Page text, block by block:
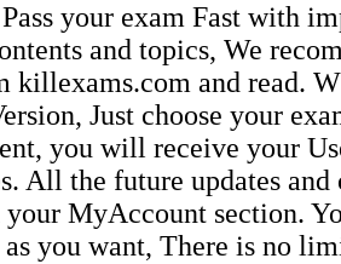
your exam Fast with
and topics, We
killexams.com and read.
Just choose your
you will receive your
All the future updates
MyAccount section.
as you want, There is no